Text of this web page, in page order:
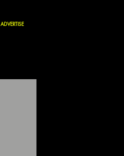
ADVERTISE